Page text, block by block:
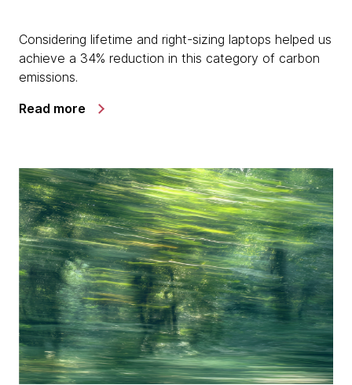
Considering lifetime and right-sizing laptops helped us
achieve a 34% reduction in this category of carbon
emissions.
Read more